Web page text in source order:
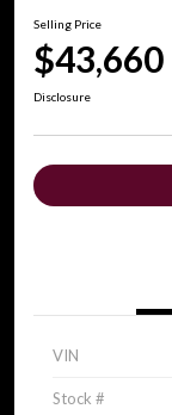
Selling Price
$43,660
Disclosure
VIN
Stock #